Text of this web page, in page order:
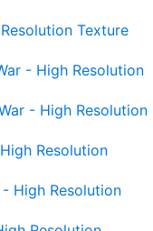
Texture
- High Resolution
- High Resolution
High Resolution